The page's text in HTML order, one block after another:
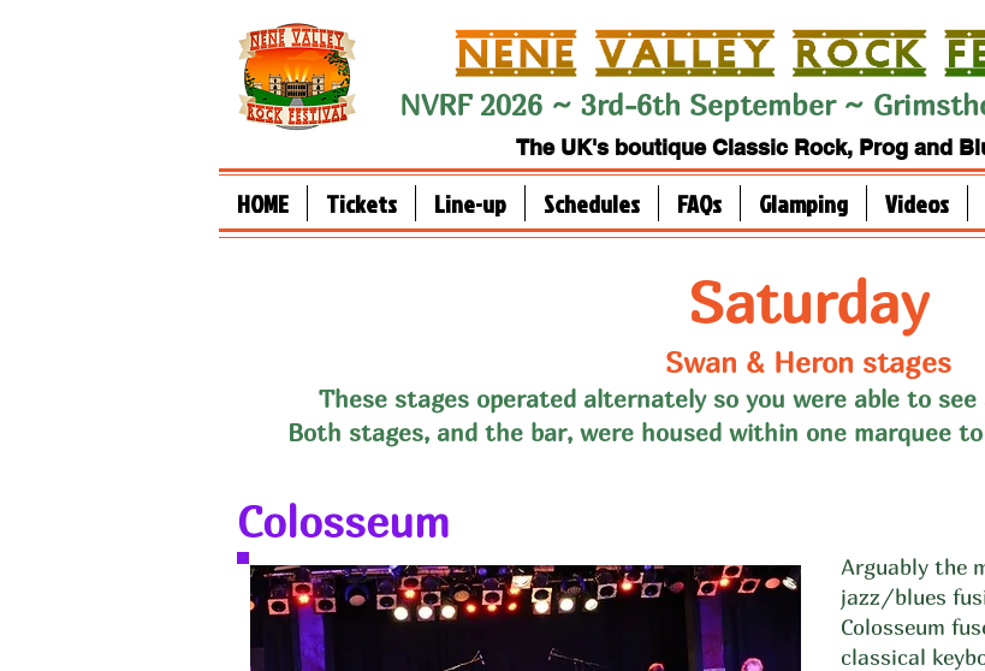
NVRF 2026 ~ 3rd-6th September ~
The UK's boutique Classic Rock, Prog and
HOME Tickets Line-up Schedules FAQs Glamping Videos
Saturday
Swan & Heron stages
These stages operated alternately so you were able to
Both stages, and the bar, were housed within one marquee
Colosseum
Arguably the
jazz/blues
Colosseum
classical